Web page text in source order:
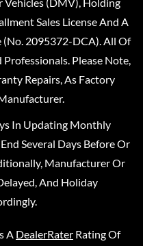
Sales License And A
(No. 2095372-DCA). All Of
Please Note,
Repairs, As Factory
In Updating Monthly
Several Days Before Or
Manufacturer Or
And Holiday
A DealerRater Rating Of